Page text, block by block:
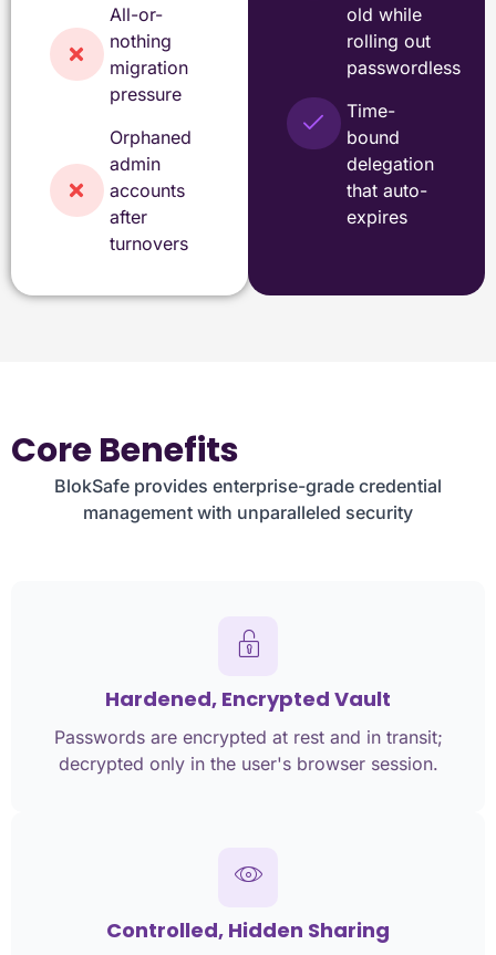
All-or-
nothing
migration
pressure
Orphaned
admin
accounts
after
turnovers
old while
rolling out
passwordless
Time-
bound
delegation
that auto-
expires
Core Benefits
BlokSafe provides enterprise-grade credential
management with unparalleled security
Hardened, Encrypted Vault
Passwords are encrypted at rest and in transit;
decrypted only in the user's browser session.
Controlled, Hidden Sharing